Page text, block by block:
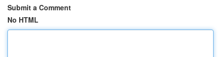
Submit a Comment
No HTML